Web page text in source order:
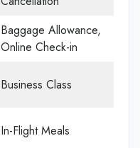
Baggage Allowance,
Online Check-in
Business Class
In-Flight Meals